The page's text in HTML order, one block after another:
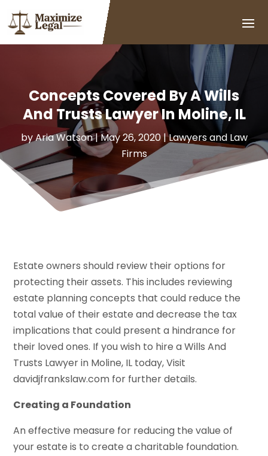
Concepts Covered By A Wills
And Trusts Lawyer In Moline, IL
byAria Watson|May 26, 2020|Lawyers and Law
Firms
Estate owners should review their options for
protecting their assets. This includes reviewing
estate planning concepts that could reduce the
total value of their estate and decrease the tax
implications that could present a hindrance for
their loved ones. If you wish to hire a Wills And
Trusts Lawyer in Moline, IL today, Visit
davidjfrankslaw.com for further details.
Creating a Foundation
An effective measure for reducing the value of
your estate is to create a charitable foundation.